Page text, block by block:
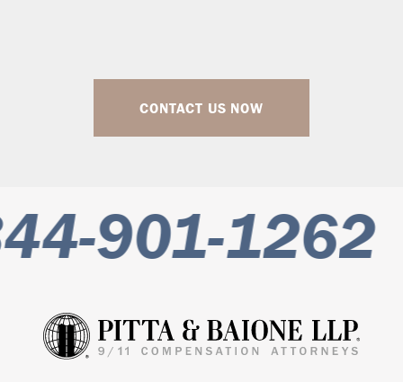
CONTACT US NOW
901-1262